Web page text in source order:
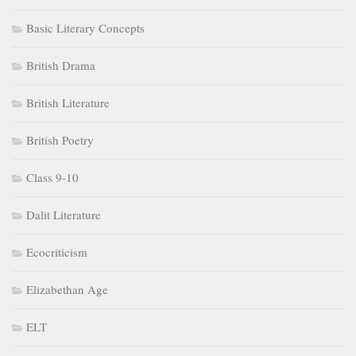
Basic Literary Concepts
British Drama
British Literature
British Poetry
Class 9-10
Dalit Literature
Ecocriticism
Elizabethan Age
ELT